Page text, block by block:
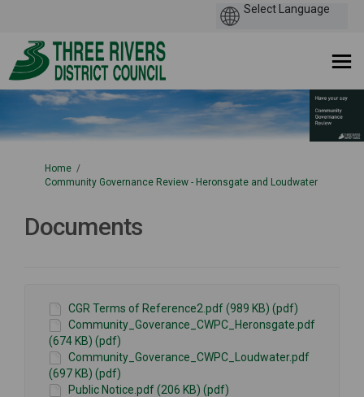
You are here:
Home
Community Governance Review - Heronsgate and Loudwater
Documents
CGR Terms of Reference2.pdf (989 KB) (pdf)
Community_Goverance_CWPC_Heronsgate.pdf
(674 KB) (pdf)
Community_Goverance_CWPC_Loudwater.pdf
(697 KB) (pdf)
Public Notice.pdf (206 KB) (pdf)